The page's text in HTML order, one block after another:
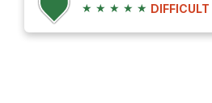
★ ★ ★ ★ ★ DIFFICULT